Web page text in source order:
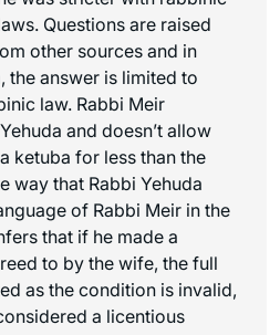
Questions are raised
other sources and in
the answer is limited to
law. Rabbi Meir
and doesn’t allow
ketuba for less than the
way that Rabbi Yehuda
of Rabbi Meir in the
that if he made a
to by the wife, the full
as the condition is invalid,
a licentious